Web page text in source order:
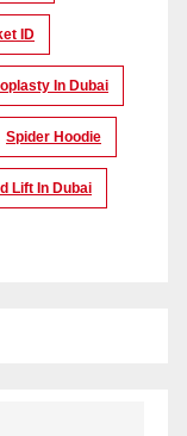
ID
In Dubai
Spider Hoodie
Lift In Dubai